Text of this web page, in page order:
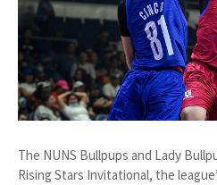
The NUNS Bullpups and Lady
Rising Stars Invitational, the